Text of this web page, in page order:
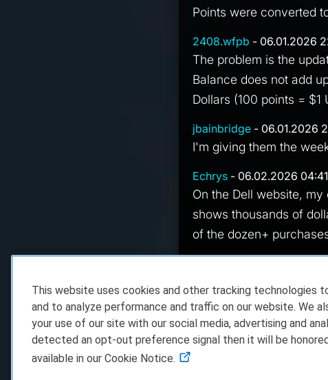
Points were converted
2408.wfpb - 06.01.2026
The problem is the
Balance does not add
Dollars (100 points = $1
jbainbridge - 06.01.2026
I'm giving them the
Echrys - 06.02.2026
On the Dell website,
shows thousands of
of the dozen+
All my dellCoin goes
center, shows a zero
This website uses cookies and other tracking technologies
and to analyze performance and traffic on our website. We
your use of our site with our social media, advertising and
detected an opt-out preference signal then it will be
available in our Cookie Notice.